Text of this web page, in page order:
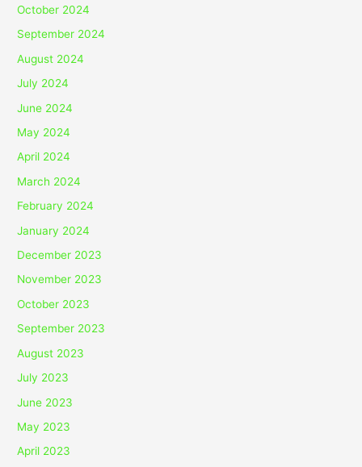
October 2024
September 2024
August 2024
July 2024
June 2024
May 2024
April 2024
March 2024
February 2024
January 2024
December 2023
November 2023
October 2023
September 2023
August 2023
July 2023
June 2023
May 2023
April 2023